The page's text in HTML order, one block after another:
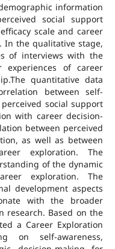
information
social support
scale and career
In the qualitative stage,
of interviews with the
experiences of career
quantitative data
between self-
social support
with career decision-
between perceived
as well as between
exploration. The
of the dynamic
exploration. The
development aspects
with the broader
research. Based on the
a Career Exploration
on self-awareness,